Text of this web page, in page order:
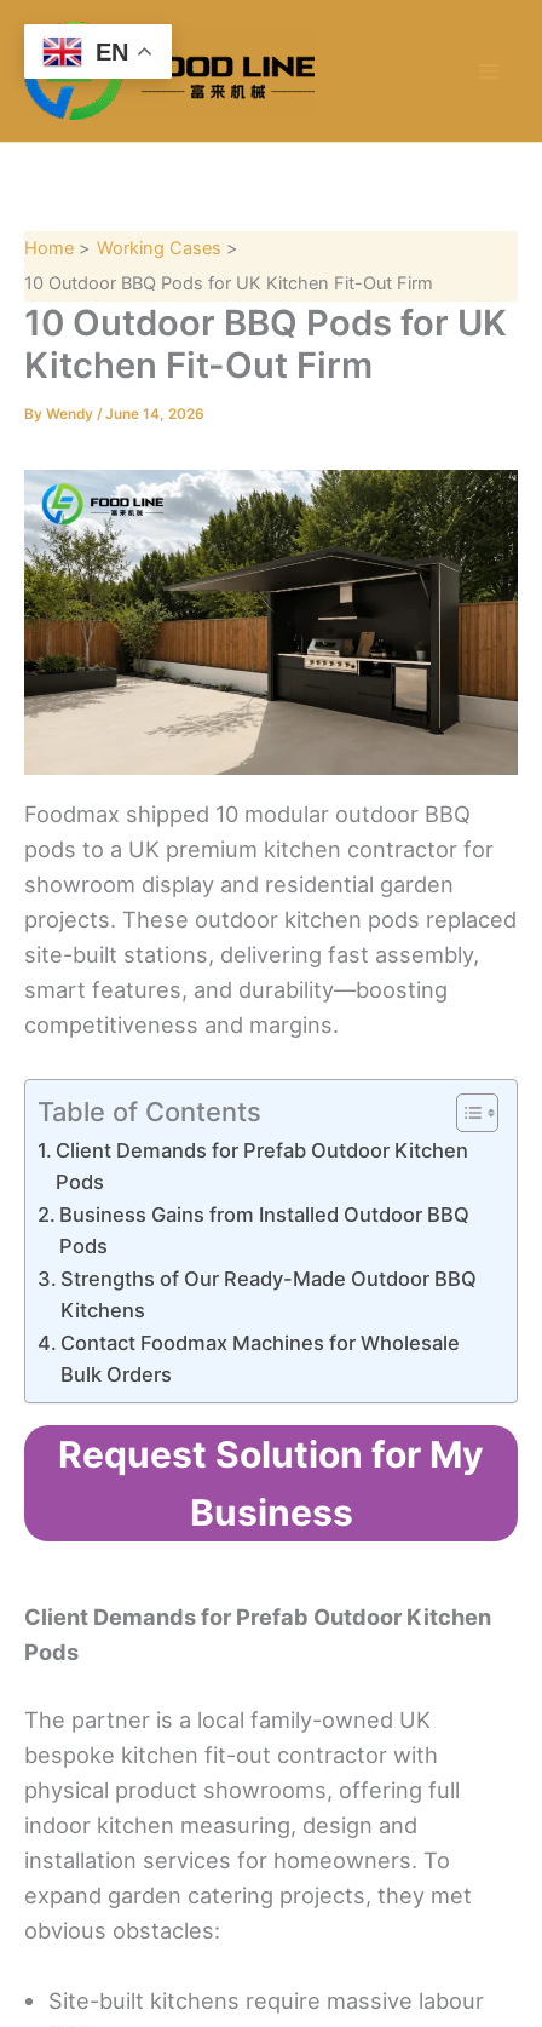
content
Home
Working Cases
10 Outdoor BBQ Pods for UK Kitchen Fit-Out Firm
10 Outdoor BBQ Pods for UK
Kitchen Fit-Out Firm
By Wendy /June 14, 2026
Foodmax shipped 10 modular outdoor BBQ
pods to a UK premium kitchen contractor for
showroom display and residential garden
projects. These outdoor kitchen pods replaced
site-built stations, delivering fast assembly,
smart features, and durability—boosting
competitiveness and margins.
Table of Contents
Client Demands for Prefab Outdoor Kitchen
Pods
Business Gains from Installed Outdoor BBQ
Pods
Strengths of Our Ready-Made Outdoor BBQ
Kitchens
Contact Foodmax Machines for Wholesale
Bulk Orders
Request Solution for My
Business
Client Demands for Prefab Outdoor Kitchen
Pods
The partner is a local family-owned UK
bespoke kitchen fit-out contractor with
physical product showrooms, offering full
indoor kitchen measuring, design and
installation services for homeowners. To
expand garden catering projects, they met
obvious obstacles:
Site-built kitchens require massive labour
r
EN